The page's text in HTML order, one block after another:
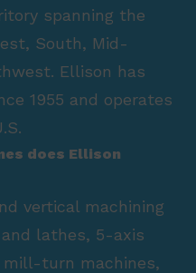
spanning the
South, Mid-
Ellison has
1955 and operates
does Ellison
vertical machining
lathes, 5-axis
turn machines,